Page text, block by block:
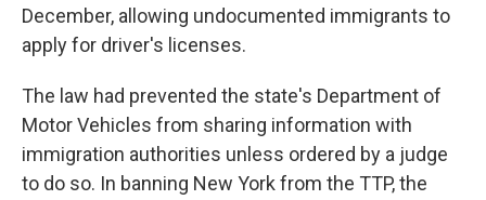
December, allowing undocumented immigrants to
apply for driver's licenses.
The law had prevented the state's Department of
Motor Vehicles from sharing information with
immigration authorities unless ordered by a judge
to do so. In banning New York from the TTP, the